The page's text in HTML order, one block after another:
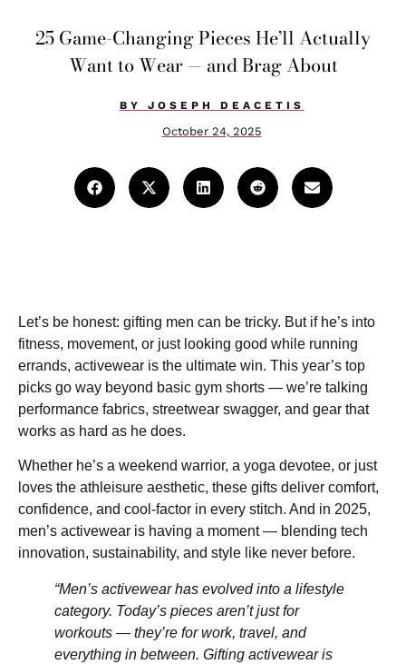
25 Game-Changing Pieces He’ll Actually
Want to Wear — and Brag About
BY JOSEPH DEACETIS
October 24, 2025
Let’s be honest: gifting men can be tricky. But if he’s into
fitness, movement, or just looking good while running
errands, activewear is the ultimate win. This year’s top
picks go way beyond basic gym shorts — we’re talking
performance fabrics, streetwear swagger, and gear that
works as hard as he does.
Whether he’s a weekend warrior, a yoga devotee, or just
loves the athleisure aesthetic, these gifts deliver comfort,
confidence, and cool-factor in every stitch. And in 2025,
men’s activewear is having a moment — blending tech
innovation, sustainability, and style like never before.
“Men’s activewear has evolved into a lifestyle
category. Today’s pieces aren’t just for
workouts — they’re for work, travel, and
everything in between. Gifting activewear is